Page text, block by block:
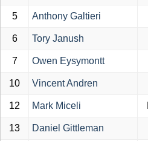
5 Anthony Galtieri
6 Tory Janush
7 Owen Eysymontt
10 Vincent Andren
12 Mark Miceli
13 Daniel Gittleman